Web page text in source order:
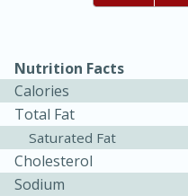
Nutrition Facts
Calories
Total Fat
Saturated Fat
Cholesterol
Sodium